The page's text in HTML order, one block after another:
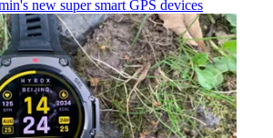
new super smart GPS devices